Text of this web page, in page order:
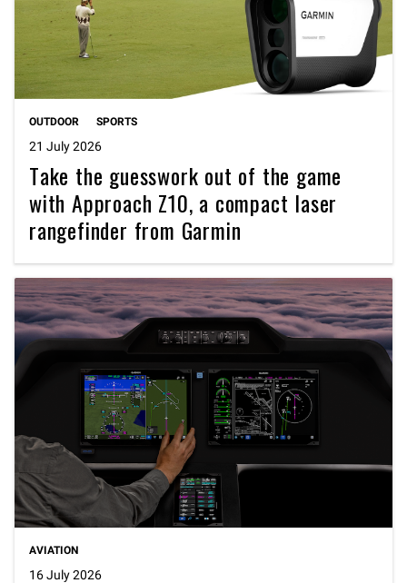
OUTDOOR SPORTS
21 July 2026
Take the guesswork out of the game
with Approach Z10, a compact laser
rangefinder from Garmin
AVIATION
16 July 2026